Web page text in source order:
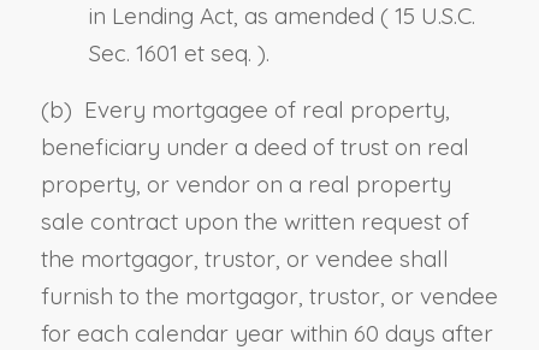
in Lending Act, as amended (15 U.S.C.
Sec. 1601 et seq. ).
(b) Every mortgagee of real property,
beneficiary under a deed of trust on real
property, or vendor on a real property
sale contract upon the written request of
the mortgagor, trustor, or vendee shall
furnish to the mortgagor, trustor, or vendee
for each calendar year within 60 days after